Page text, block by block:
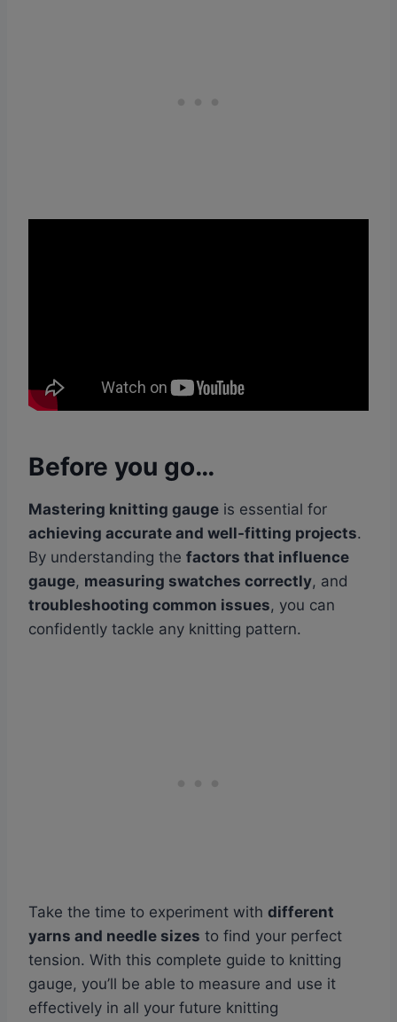
Before you go…
Mastering knitting gauge is essential for
achieving accurate and well-fitting projects.
By understanding the factors that influence
gauge, measuring swatches correctly, and
troubleshooting common issues, you can
confidently tackle any knitting pattern.
Take the time to experiment with different
yarns and needle sizes to find your perfect
tension. With this complete guide to knitting
gauge, you’ll be able to measure and use it
effectively in all your future knitting